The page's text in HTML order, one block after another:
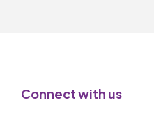
Connect with us